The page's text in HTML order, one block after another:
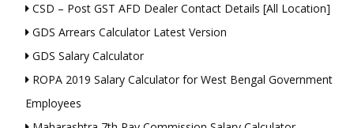
CSD – Post GST AFD Dealer Contact Details [All Location]
GDS Arrears Calculator Latest Version
GDS Salary Calculator
ROPA 2019 Salary Calculator for West Bengal Government
Employees